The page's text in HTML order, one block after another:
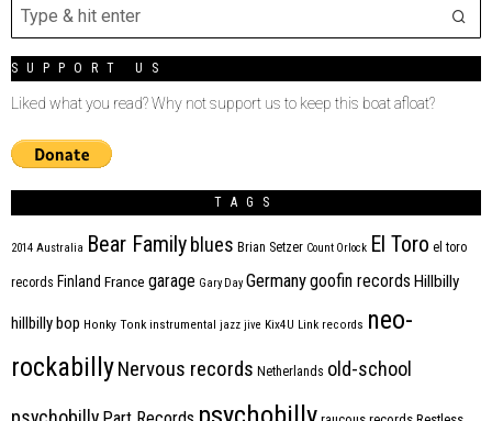
SUPPORT US
Liked what you read? Why not support us to keep this boat afloat?
TAGS
2014 Australia Bear Family blues Brian Setzer Count Orlock El Toro el toro
records Finland France garage Gary Day Germanygoofin records Hillbilly
hillbilly bop Honky Tonk instrumental jazz jive Kix4U Link records neo-
rockabillyNervous records Netherlands old-school